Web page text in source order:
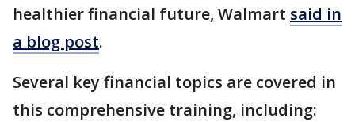
healthier financial future, Walmart said in
a blog post.
Several key financial topics are covered in
this comprehensive training, including: